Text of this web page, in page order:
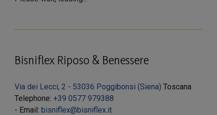
Bisniflex Riposo & Benessere
Via dei Lecci, 2 - 53036 Poggibonsi (Siena) Toscana
Telephone: +39 0577 979388
- Email: bisniflex@bisniflex.it